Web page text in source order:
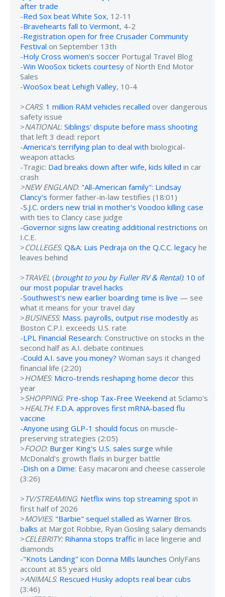
after trade
-Red Sox beat White Sox, 12-11
-Bravehearts fall to Vermont, 4-2
-Registration open for free Crusader Community
Festival on September 13th
-Holy Cross women's soccer Portugal Travel Blog
-Win WooSox tickets courtesy of North End Motor
Sales
-WooSox beat Lehigh Valley, 10-4
>CARS: 1 million RAM vehicles recalled over dangerous
safety issue
>NATIONAL: Siblings' dispute before mass shooting
that left 3 dead: report
-America's terrifying plan to deal with biological-
weapon attacks
-Tragic: Dad breaks down after wife, kids killed in car
crash
>NEW ENGLAND: "All-American family": Lindsay
Clancy's former father-in-law testifies (18:01)
-S.J.C. orders new trial in mother's Voodoo killing case
with ties to Clancy case judge
-Governor signs law creating additional restrictions on
I.C.E.
>COLLEGES: Q&A: Luis Pedraja on the Q.C.C. legacy he
leaves behind
>TRAVEL (brought to you by Fuller RV & Rental): 10 of
our most popular travel hacks
-Southwest's new earlier boarding time is live — see
what it means for your travel day
>BUSINESS: Mass. payrolls, output rise modestly as
Boston C.P.I. exceeds U.S. rate
-LPL Financial Research: Constructive on stocks in the
second half as A.I. debate continues
-Could A.I. save you money? Woman says it changed
financial life (2:20)
>HOMES: Micro-trends reshaping home decor this
year
>SHOPPING: Pre-shop Tax-Free Weekend at Sclamo's
>HEALTH: F.D.A. approves first mRNA-based flu
vaccine
-Anyone using GLP-1 should focus on muscle-
preserving strategies (2:05)
>FOOD: Burger King's U.S. sales surge while
McDonald's growth flails in burger battle
-Dish on a Dime: Easy macaroni and cheese casserole
(3:26)
>TV/STREAMING: Netflix wins top streaming spot in
first half of 2026
>MOVIES: "Barbie" sequel stalled as Warner Bros.
balks at Margot Robbie, Ryan Gosling salary demands
>CELEBRITY: Rihanna stops traffic in lace lingerie and
diamonds
-"Knots Landing" icon Donna Mills launches OnlyFans
account at 85 years old
>ANIMALS: Rescued Husky adopts real bear cubs
(3:46)